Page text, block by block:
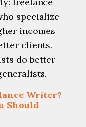
Writer?
Should